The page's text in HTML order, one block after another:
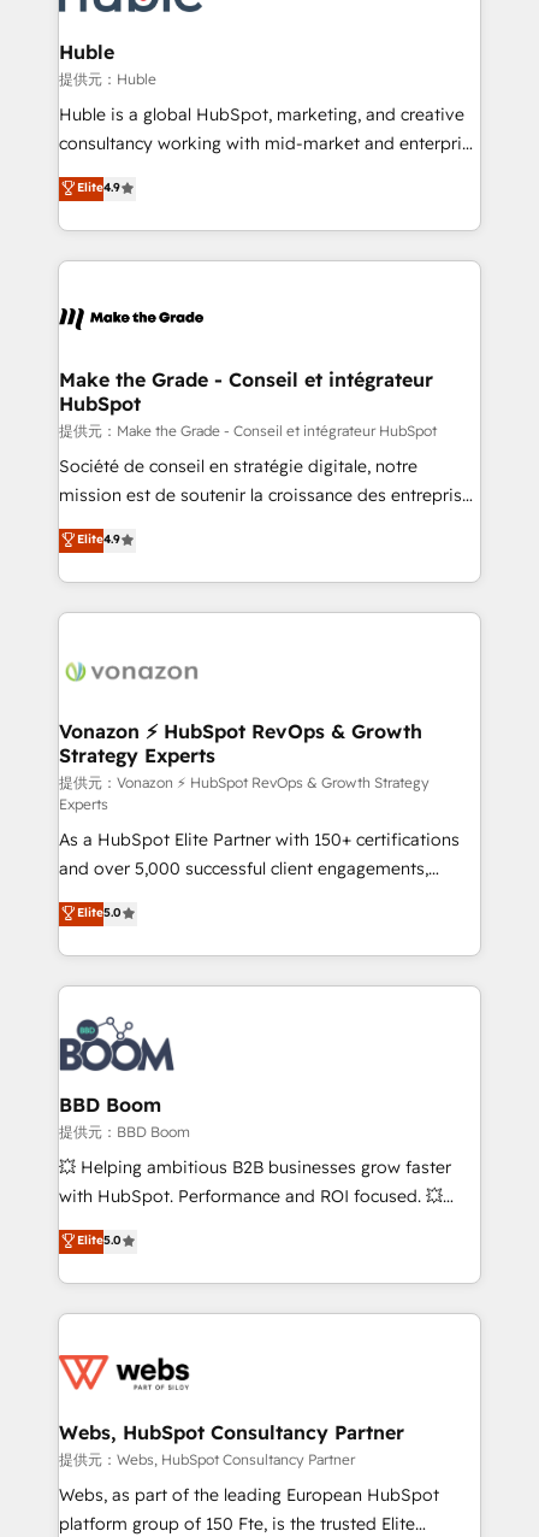
Click "Contact Business" ⬅️ to access 150+ Kickstart
Integration templates that put HubSpot in the center
of your tech stack, syncing... 🛍️ Shopify or
WooCommerce 💲 Stripe or Paypal 💰 Sage or
Netsuite 🤖 Google or Microsoft ✍️ DocuSign or
the rare Advanced "Custom Integrations"
Accreditation, securely sync data across... 🔄 any
new HubSpot portal with Advanced Website and
CRM Migrations using our in-house "HubScrub" Tool.
Huble
提供元：Huble
Huble is a global HubSpot, marketing, and creative
consultancy working with mid-market and enterprise
businesses. We go beyond implementation, shaping
the strategy, processes, and teams that turn
HubSpot into a genuine growth engine. Named
HubSpot's Global Partner of the Year in 2024,
worldwide, and with over 15 years in the ecosystem,
One company, one operating model, delivering
across offices and consulting teams in the UK, USA,
Canada, Germany, France, Belgium, Singapore, and
South Africa. Certified compliant with ISO/IEC
27001:2022 and ISO 9001:2015 across all seven
Elite4.9
Make the Grade - Conseil et intégrateur
HubSpot
提供元：Make the Grade - Conseil et intégrateur HubSpot
Société de conseil en stratégie digitale, notre
mission est de soutenir la croissance des entreprises
B2B à travers l’acquisition de nouveaux clients,
l'intégration CRM et le développement des revenus
auprès de vos comptes existants. En France et à
l'international, nous travaillons avec des ETI
delà d’une simple transformation digitale et des
➤ L’intégration de CRM et de méthodologie RevOps
pour aligner les équipes marketing, commerciales et
support client (data migration, synchronisation API,
audit et maintenance) ➤ La création de sites internet
de conversion qui transforment les visiteurs en
opportunités d'affaires ➤ La mise en place de
stratégies d'acquisition marketing (SEO, SEA,
inbound, automatisation marketing, ABM, IA,
emailing) Informations clés : - 10 ans d'expérience -
100+ intégrations CRM HubSpot réussies - 40
experts conseil - 150 certifications HubSpot
cumulées
Elite4.9
Vonazon ⚡ HubSpot RevOps & Growth
Strategy Experts
提供元：Vonazon ⚡ HubSpot RevOps & Growth Strategy
Experts
As a HubSpot Elite Partner with 150+ certifications
and over 5,000 successful client engagements,
Vonazon turns marketing complexity into
measurable, scalable growth. From onboarding to
enterprise-grade campaigns, our in-house team
builds scalable strategies that drive long-term
revenue. ⚙️ HubSpot Integration & Optimization •
Seamless CRM, CMS, and automation setup •
Complex platform migrations and data cleanups •
Custom APIs and third-party integrations 📈 End-to-
End Revenue Acceleration • Lifecycle marketing and
pipeline growth programs • Sales enablement tools
and CRM optimization • Retention strategies with
Execution • 750+ onboardings and 2,000+
implementations • Deep expertise across marketing,
Elite5.0
BBD Boom
提供元：BBD Boom
💥 Helping ambitious B2B businesses grow faster
with HubSpot. Performance and ROI focused. 💥
BBD Boom is the HubSpot partner that can help you
to HubSpot Better. We work with your teams to
solve all your HubSpot challenges and improve user
adoption, sales process and marketing results.
the first time 🔧 Designing and optimising your
and build using HubSpot 🔌 Integrating HubSpot
with other systems 🎓 Training your teams to be
HubSpot pros 📊 Lead generation services using
HubSpot Why us? - SIX HubSpot Accreditations -
Elite5.0
Webs, HubSpot Consultancy Partner
提供元：Webs, HubSpot Consultancy Partner
Webs, as part of the leading European HubSpot
platform group of 150 Fte, is the trusted Elite